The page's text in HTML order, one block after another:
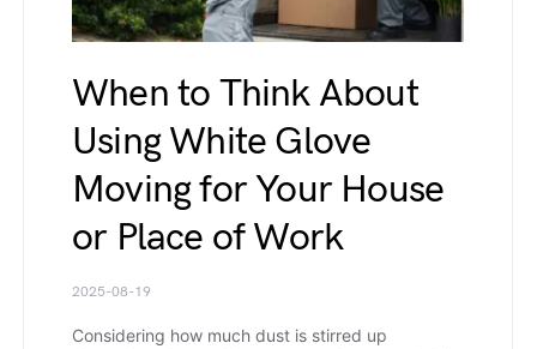
When to Think About
Using White Glove
Moving for Your House
or Place of Work
2025-08-19
Considering how much dust is stirred up